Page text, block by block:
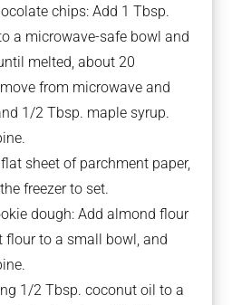
chips: Add 1 Tbsp.
a microwave-safe bowl and
melted, about 20
from microwave and
1/2 Tbsp. maple syrup.
sheet of parchment paper,
freezer to set.
dough: Add almond flour
flour to a small bowl, and
1/2 Tbsp. coconut oil to a